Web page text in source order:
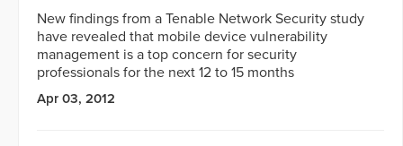
New findings from a Tenable Network Security study
have revealed that mobile device vulnerability
management is a top concern for security
professionals for the next 12 to 15 months
Apr 03, 2012